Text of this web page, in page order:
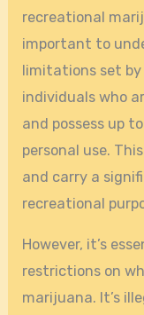
recreational
important to
limitations set
individuals who
and possess up
personal use.
and carry a
recreational
However, it’s
restrictions on
marijuana. It’s